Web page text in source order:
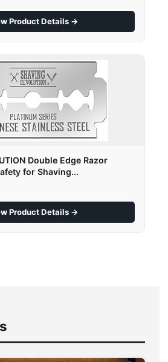
Product Details →
Double Edge Razor
for Shaving...
Product Details →